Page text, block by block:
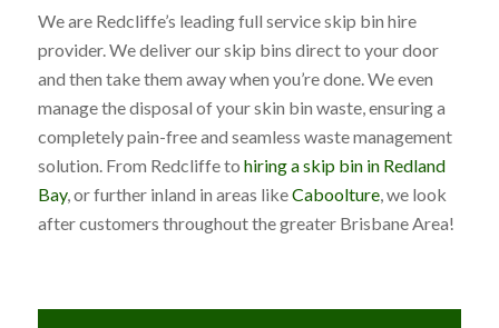
We are Redcliffe’s leading full service skip bin hire
provider. We deliver our skip bins direct to your door
and then take them away when you’re done. We even
manage the disposal of your skin bin waste, ensuring a
completely pain-free and seamless waste management
solution. From Redcliffe to hiring a skip bin in Redland
Bay, or further inland in areas likeCaboolture, we look
after customers throughout the greater Brisbane Area!